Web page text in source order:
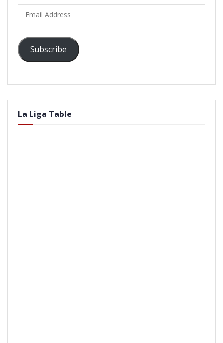
Address
Subscribe
La Liga Table